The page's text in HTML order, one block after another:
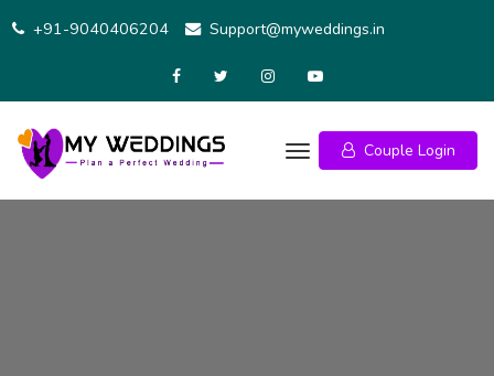
+91-9040406204 Support@myweddings.in
Couple Login